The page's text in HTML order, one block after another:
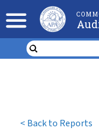
< Back to Reports